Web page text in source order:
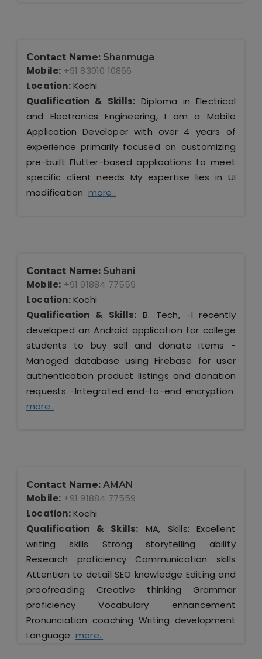
Contact Name: Shanmuga
Mobile: +91 83010 10866
Location:Kochi
Qualification & Skills: Diploma in Electrical
and Electronics Engineering, I am a Mobile
Application Developer with over 4 years of
experience primarily focused on customizing
pre-built Flutter-based applications to meet
specific client needs My expertise lies in UI
modification more..
Contact Name: Suhani
Mobile: +91 91884 77559
Location:Kochi
Qualification & Skills: B. Tech, -I recently
developed an Android application for college
students to buy sell and donate items -
Managed database using Firebase for user
authentication product listings and donation
requests -Integrated end-to-end encryption
more..
Contact Name: AMAN
Mobile: +91 91884 77559
Location:Kochi
Qualification & Skills: MA, Skills: Excellent
writing skills Strong storytelling ability
Research proficiency Communication skills
Attention to detail SEO knowledge Editing and
proofreading Creative thinking Grammar
proficiency Vocabulary enhancement
Pronunciation coaching Writing development
Language more..